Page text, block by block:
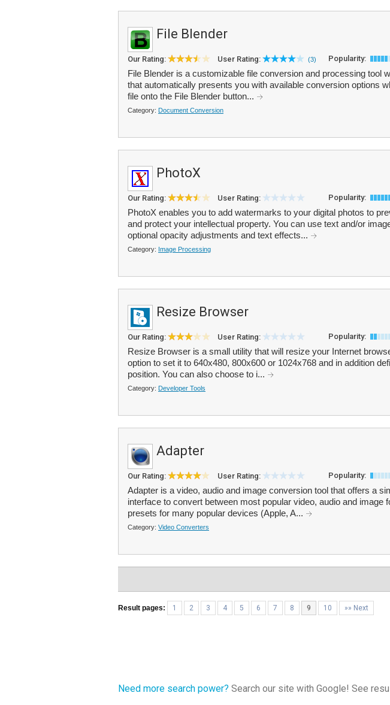
File Blender
Our Rating: User Rating: (3) Popularity:
File Blender is a customizable file conversion and processing tool
that automatically presents you with available conversion options
file onto the File Blender button...
Category: Document Conversion
PhotoX
Our Rating: User Rating: Popularity:
PhotoX enables you to add watermarks to your digital photos to
and protect your intellectual property. You can use text and/or
optional opacity adjustments and text effects...
Category: Image Processing
Resize Browser
Our Rating: User Rating: Popularity:
Resize Browser is a small utility that will resize your Internet
option to set it to 640x480, 800x600 or 1024x768 and in addition
position. You can also choose to i...
Category: Developer Tools
Adapter
Our Rating: User Rating: Popularity:
Adapter is a video, audio and image conversion tool that offers a
interface to convert between most popular video, audio and image
presets for many popular devices (Apple, A...
Category: Video Converters
Result pages: 1 2 3 4 5 6 7 8 9 10 »» Next
Need more search power? Search our site with Google! See